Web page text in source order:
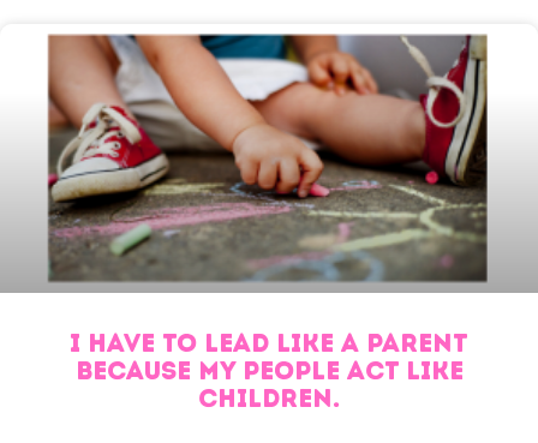
I HAVE TO LEAD LIKE A PARENT
BECAUSE MY PEOPLE ACT LIKE
CHILDREN.